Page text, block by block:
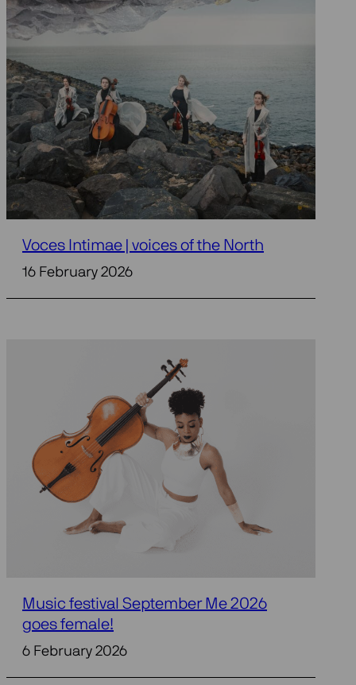
Voces Intimae | voices of the North
16 February 2026
Music festival September Me 2026
goes female!
6 February 2026